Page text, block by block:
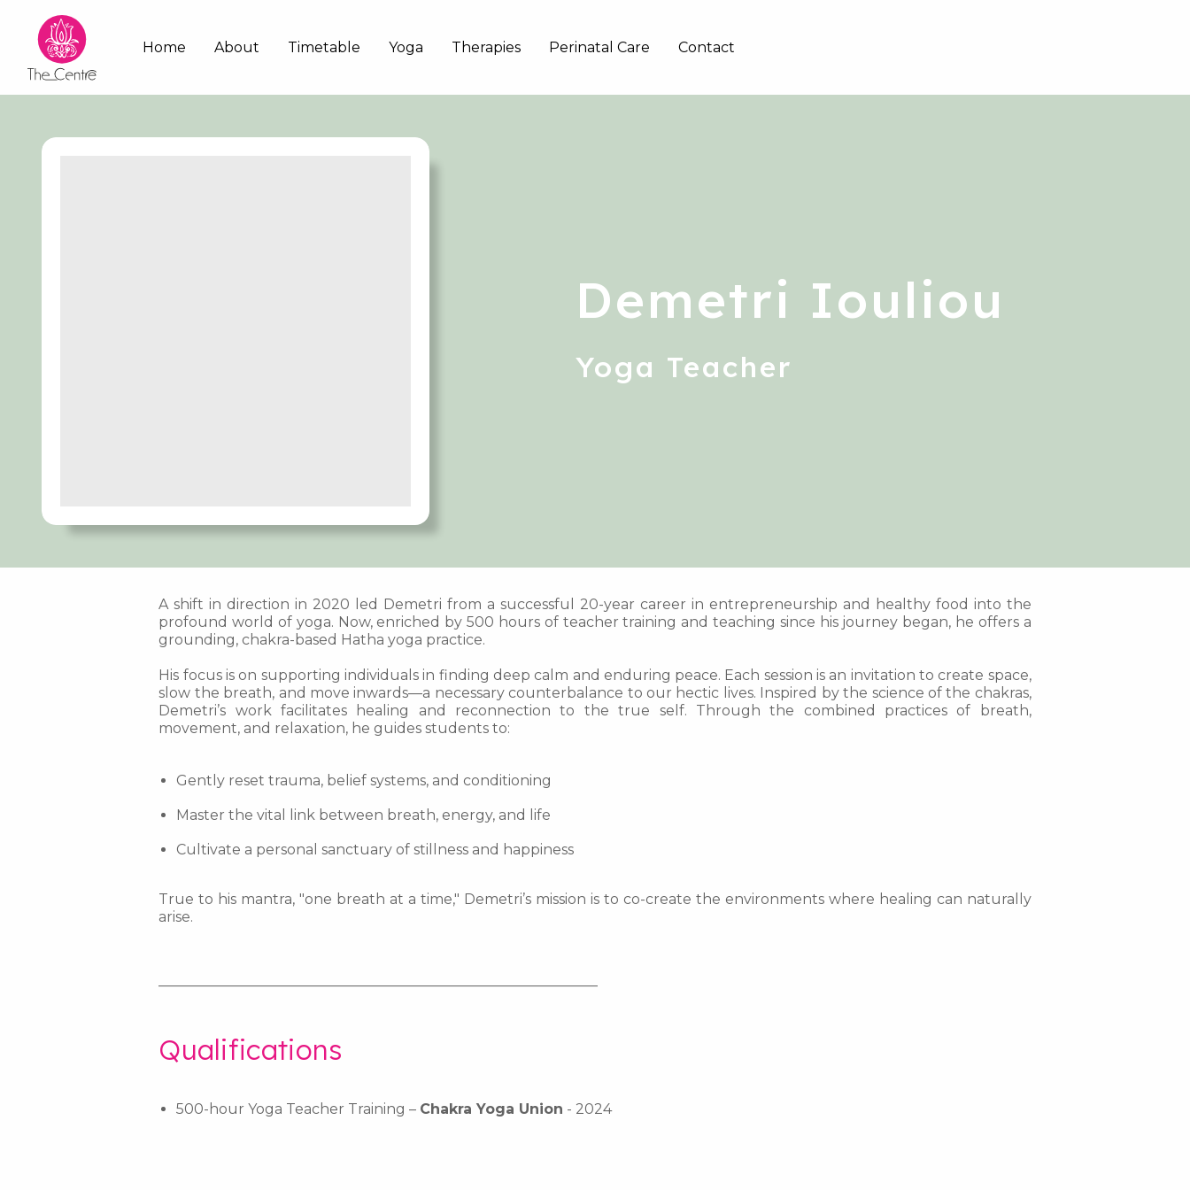
content
Main
navigation
Home About Timetable Yoga Therapies Perinatal Care Contact
Demetri Iouliou
Yoga Teacher
A shift in direction in 2020 led Demetri from a successful 20-year career in entrepreneurship and healthy food into the
profound world of yoga. Now, enriched by 500 hours of teacher training and teaching since his journey began, he offers a
grounding, chakra-based Hatha yoga practice.
His focus is on supporting individuals in finding deep calm and enduring peace. Each session is an invitation to create space,
slow the breath, and move inwards—a necessary counterbalance to our hectic lives. Inspired by the science of the chakras,
Demetri’s work facilitates healing and reconnection to the true self. Through the combined practices of breath,
movement, and relaxation, he guides students to:
Gently reset trauma, belief systems, and conditioning
Master the vital link between breath, energy, and life
Cultivate a personal sanctuary of stillness and happiness
True to his mantra, "one breath at a time," Demetri’s mission is to co-create the environments where healing can naturally
arise.
Qualifications
500-hour Yoga Teacher Training – Chakra Yoga Union - 2024